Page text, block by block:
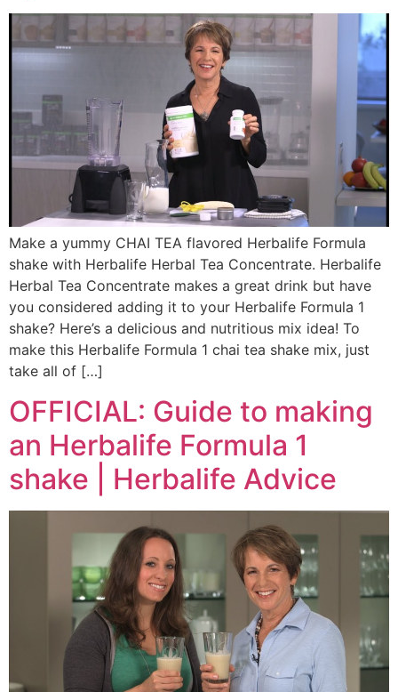
Make a yummy CHAI TEA flavored Herbalife Formula
shake with Herbalife Herbal Tea Concentrate. Herbalife
Herbal Tea Concentrate makes a great drink but have
you considered adding it to your Herbalife Formula 1
shake? Here’s a delicious and nutritious mix idea! To
make this Herbalife Formula 1 chai tea shake mix, just
take all of […]
OFFICIAL: Guide to making
an Herbalife Formula 1
shake | Herbalife Advice